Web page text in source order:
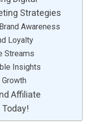
Strategies
Awareness
Loyalty
Streams
Insights
Affiliate